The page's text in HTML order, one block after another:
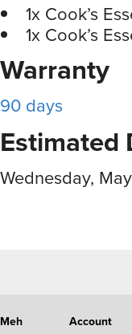
1x Cook’s
1x Cook’s
Warranty
90 days
Estimated
Wednesday,
Meh
Account